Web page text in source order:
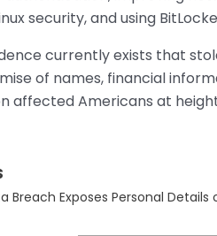
security, and using
currently exists that
of names, financial
affected Americans at
Breach Exposes Personal Details